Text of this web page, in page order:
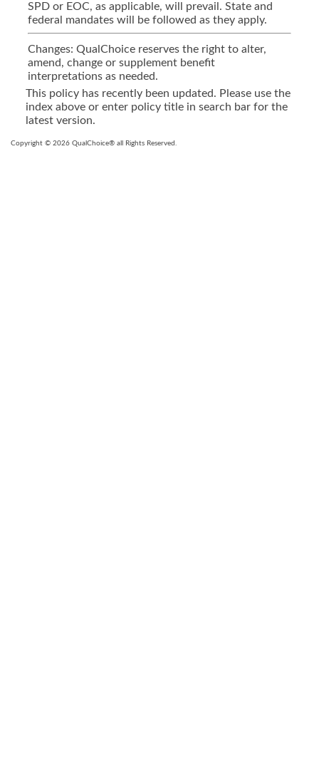
SPD or EOC, as applicable, will prevail. State and
federal mandates will be followed as they apply.
Changes: QualChoice reserves the right to alter,
amend, change or supplement benefit
interpretations as needed.
This policy has recently been updated. Please use the
index above or enter policy title in search bar for the
latest version.
Copyright © 2026 QualChoice® all Rights Reserved.